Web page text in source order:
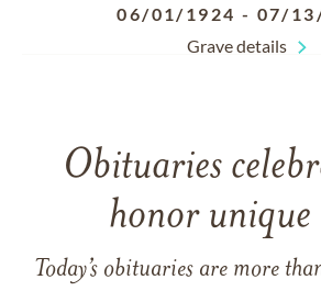
06/01/1924 - 07/
Grave details
Obituaries
honor unique
Today’s obituaries are more